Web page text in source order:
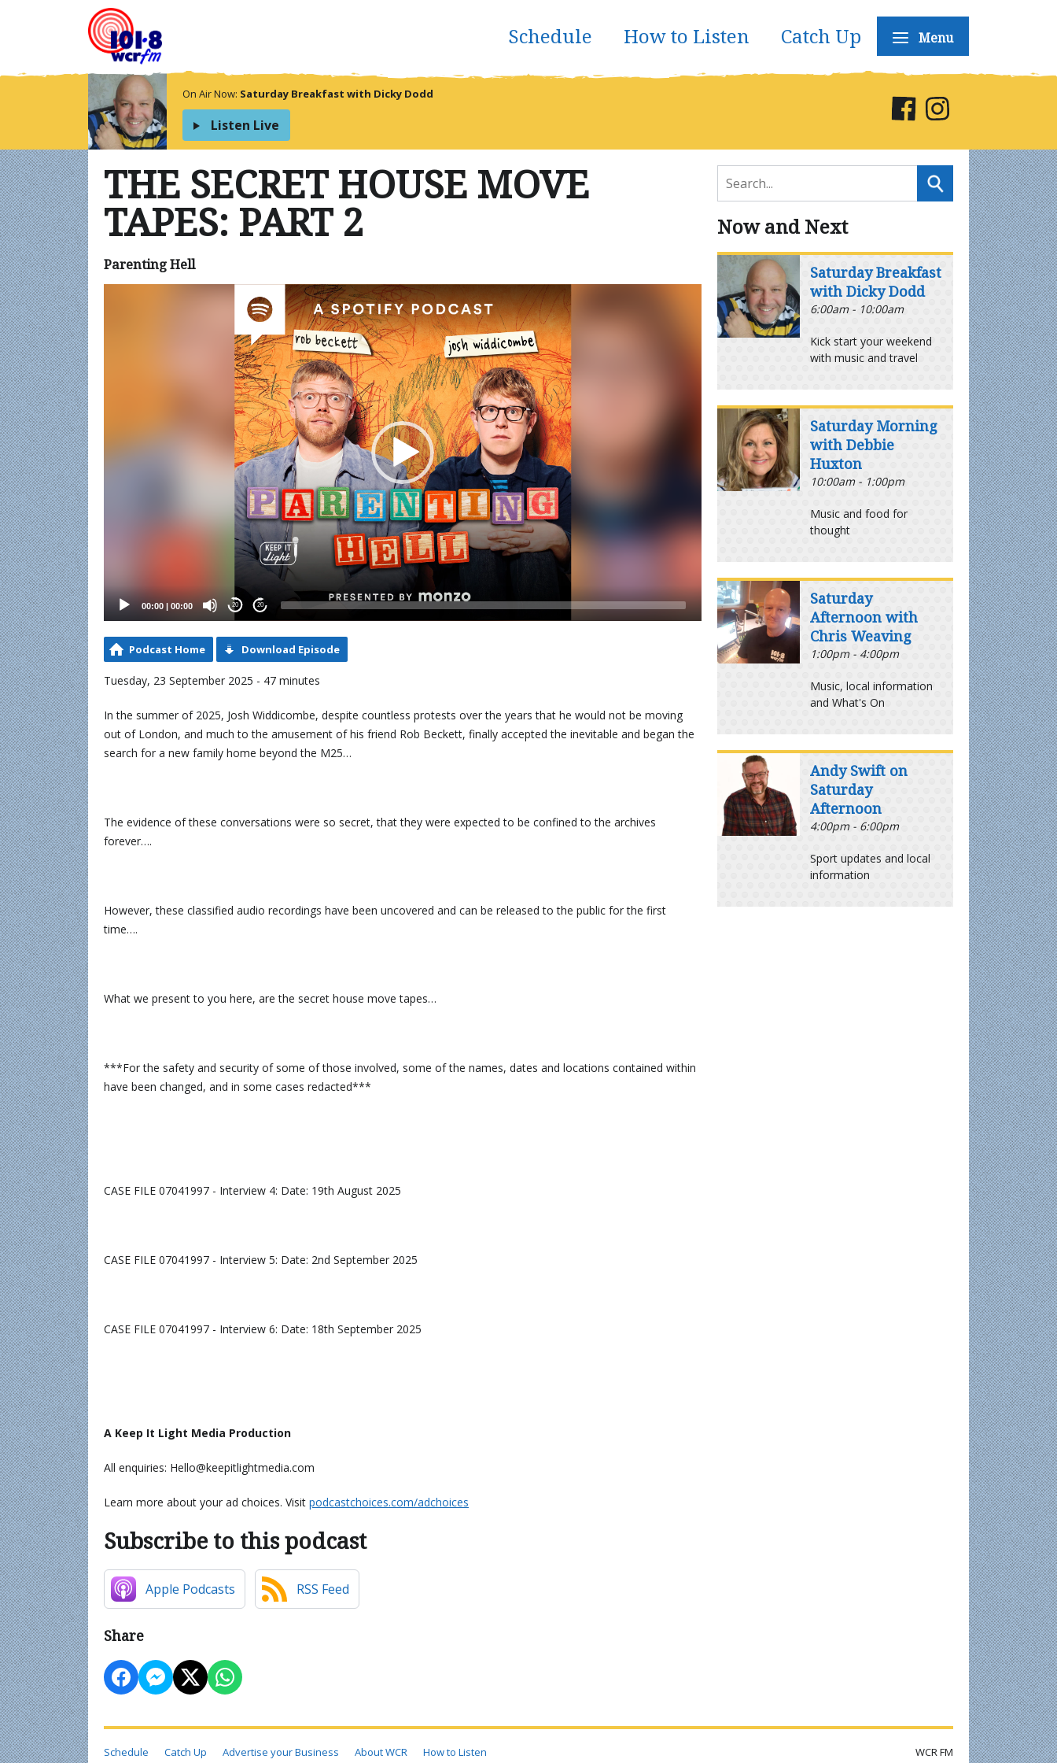
Menu
Schedule How to Listen Catch Up
On Air Now: Saturday Breakfast with Dicky Dodd
Listen Live
THE SECRET HOUSE MOVE
TAPES: PART 2
Parenting Hell
00:00 | 00:00 20 20
Podcast Home Download Episode
Tuesday, 23 September 2025 - 47 minutes
In the summer of 2025, Josh Widdicombe, despite countless protests over the years that he would not be moving
out of London, and much to the amusement of his friend Rob Beckett, finally accepted the inevitable and began the
search for a new family home beyond the M25…
The evidence of these conversations were so secret, that they were expected to be confined to the archives
forever….
However, these classified audio recordings have been uncovered and can be released to the public for the first
time….
What we present to you here, are the secret house move tapes…
***For the safety and security of some of those involved, some of the names, dates and locations contained within
have been changed, and in some cases redacted***
CASE FILE 07041997 - Interview 4: Date: 19th August 2025
CASE FILE 07041997 - Interview 5: Date: 2nd September 2025
CASE FILE 07041997 - Interview 6: Date: 18th September 2025
A Keep It Light Media Production
All enquiries: Hello@keepitlightmedia.com
Learn more about your ad choices. Visit podcastchoices.com/adchoices
Subscribe to this podcast
Apple Podcasts RSS Feed
Share
Now and Next
Saturday Breakfast
with Dicky Dodd
6:00am - 10:00am
Kick start your weekend
with music and travel
Saturday Morning
with Debbie
Huxton
10:00am - 1:00pm
Music and food for
thought
Saturday
Afternoon with
Chris Weaving
1:00pm - 4:00pm
Music, local information
and What's On
Andy Swift on
Saturday
Afternoon
4:00pm - 6:00pm
Sport updates and local
information
Schedule Catch Up Advertise your Business About WCR
How to Listen
WCR FM